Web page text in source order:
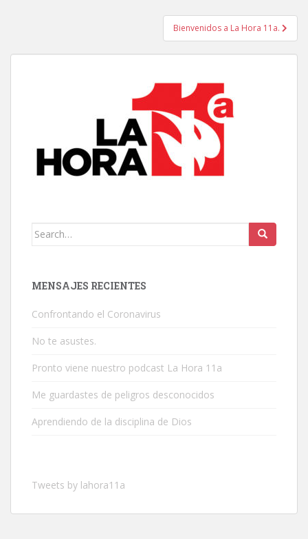
Bienvenidos a La Hora 11a.
Search
MENSAJES RECIENTES
Confrontando el Coronavirus
No te asustes.
Pronto viene nuestro podcast La Hora 11a
Me guardastes de peligros desconocidos
Aprendiendo de la disciplina de Dios
Tweets by lahora11a